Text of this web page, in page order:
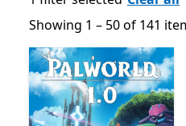
Showing 1 – 50 of 141
Showing 1 – 50 of 141